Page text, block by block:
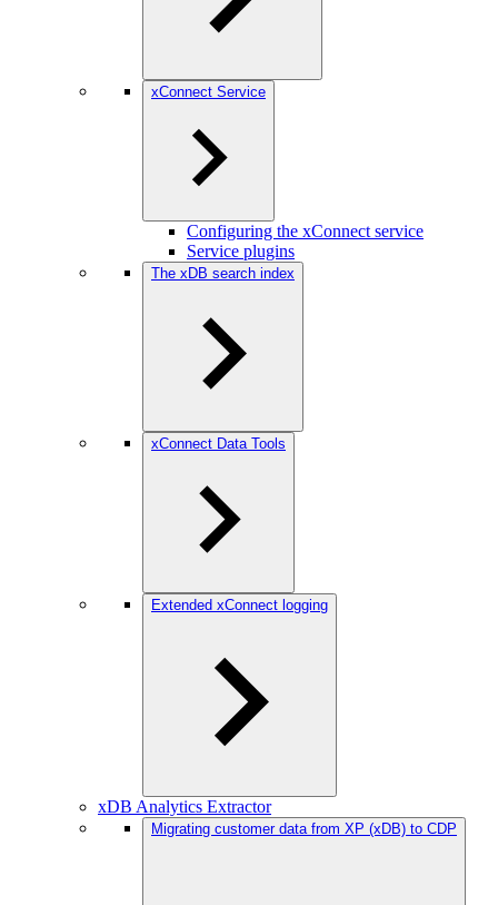
xConnect Service
Configuring the xConnect service
Service plugins
The xDB search index
xConnect Data Tools
Extended xConnect logging
xDB Analytics Extractor
Migrating customer data from XP (xDB) to CDP